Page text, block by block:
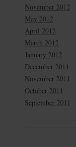
November 2012
May 2012
April 2012
March 2012
January 2012
December 2011
November 2011
October 2011
September 2011